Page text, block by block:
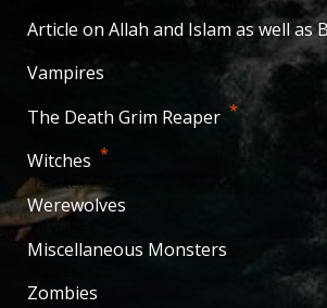
Article on Allah and Islam as well as
Vampires
The Death Grim Reaper *
Witches *
14 votes
Werewolves
10
Miscellaneous Monsters
Zombies